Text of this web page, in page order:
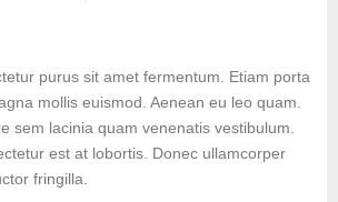
purus sit amet fermentum. Etiam porta
mollis euismod. Aenean eu leo quam.
sem lacinia quam venenatis vestibulum.
est at lobortis. Donec ullamcorper
fringilla.